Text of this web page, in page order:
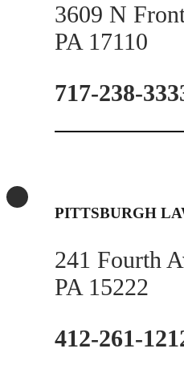
3609 N
PA 17110
717-238-
PITTSBURGH
241 Fourth
PA 15222
412-261-